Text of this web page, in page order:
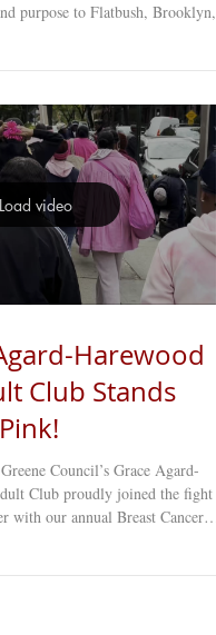
purpose to Flatbush, Brooklyn,
importance of early detection
💕 After their walk, the group
club for a heartfelt a
Load video
Harewood
Club Stands
Council’s Grace Agard-
joined the fight
with our annual Breast Cancer